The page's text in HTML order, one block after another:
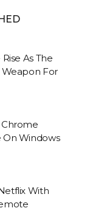
As The
For
Chrome
Windows
With